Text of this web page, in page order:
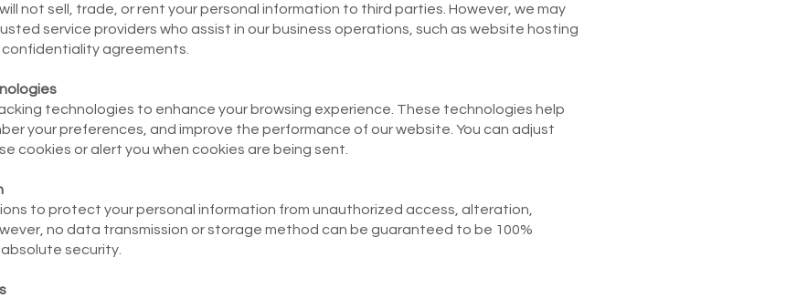
not sell, trade, or rent your personal information to third parties. However, we may
service providers who assist in our business operations, such as website hosting
agreements.
technologies to enhance your browsing experience. These technologies help
your preferences, and improve the performance of our website. You can adjust
cookies or alert you when cookies are being sent.
to protect your personal information from unauthorized access, alteration,
no data transmission or storage method can be guaranteed to be 100%
security.